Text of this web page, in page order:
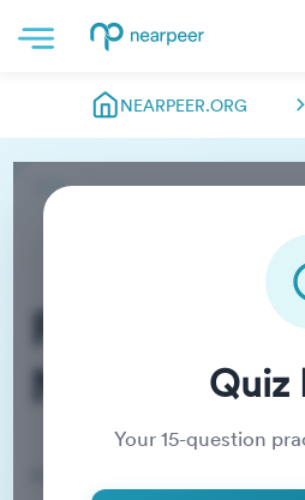
NEARPEER.ORG
Quiz
Your15-question